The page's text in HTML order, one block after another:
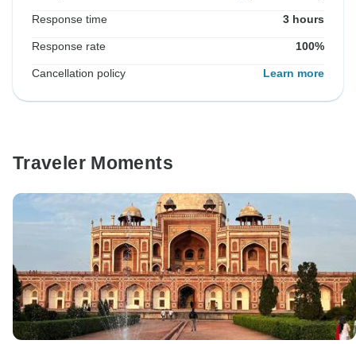
Response time 3 hours
Response rate 100%
Cancellation policy Learn more
Traveler Moments